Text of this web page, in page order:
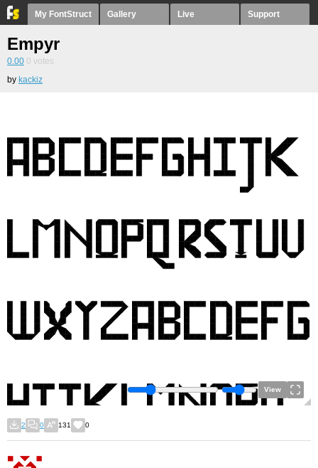
My FontStruct Gallery Live Support
Empyr
0.00 0 votes
by kackiz
View
2 0 131 0